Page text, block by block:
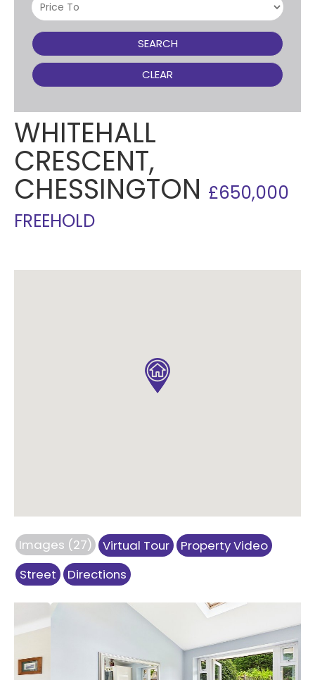
SEARCH
CLEAR
WHITEHALL
CRESCENT,
CHESSINGTON £650,000
FREEHOLD
Images (27) Virtual Tour
Property Video
Street
Directions